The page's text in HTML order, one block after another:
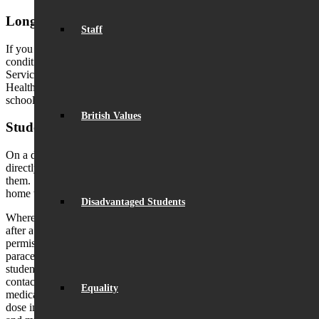
Staff
British Values
Disadvantaged Students
Equality
Long term diagnosed medical conditions
If you have declared that your child has a diagnosed medical
condition on their application form, a member of the Student
Services team will contact you to discuss whether an Individual
Health Plan (IHP) is required. It is the parents responsibility to keep
school updated with any changes to their child’s medical condition.
Students who are unwell during the school day
On a day-to-day basis, if a student feels unwell, they should report
directly to Student Services, where a member of staff will assess
them. Students should not be using their mobile phone to contact
home whilst they are in school.
Where possible, students will be encouraged to return to lessons
after a short period of rest. If appropriate, and where parental
permission has been given, we may administer a single 500mg
paracetamol tablet (for students under 16), subject to availability. If a
student is unable to return to lessons, parents/carers will then be
contacted. If preferred, you may permit your child to carry their own
medication. However, we ask that they only bring a single day’s
dose into school. This medication must be for their own use only